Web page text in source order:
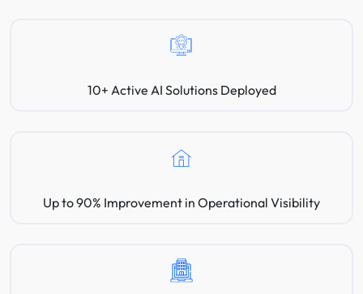
10+ Active AI Solutions Deployed
Up to 90% Improvement in Operational Visibility